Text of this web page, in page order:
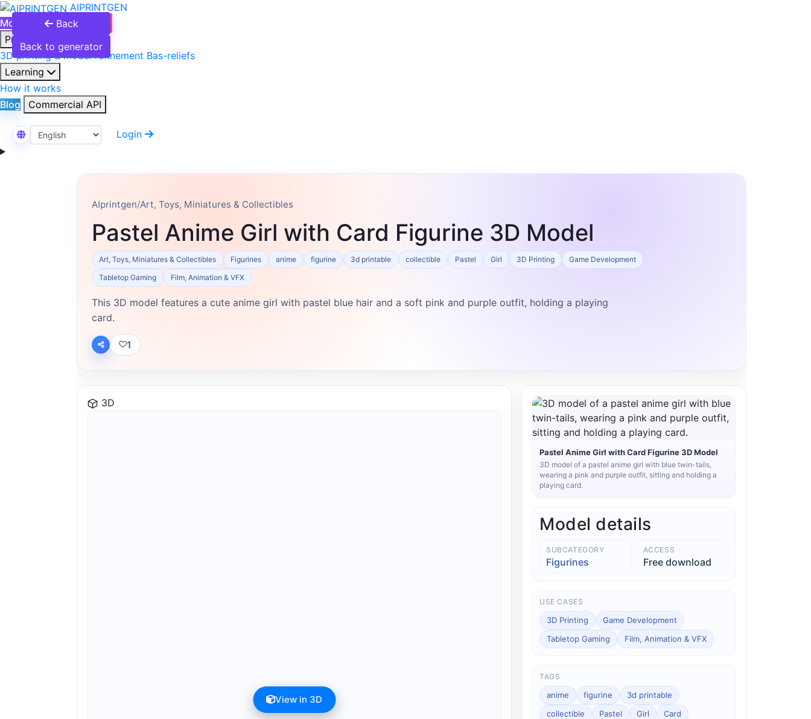
AIPRINTGEN
Model Catalog
Products
3D printing & model refinement Bas-reliefs
Learning
How it works
Blog
Commercial API
Select Language
Login
Back
Back to generator
AIprintgen/Art, Toys, Miniatures & Collectibles
Pastel Anime Girl with Card Figurine 3D Model
Art, Toys, Miniatures & Collectibles Figurines anime figurine 3d printable collectible Pastel Girl 3D Printing
Game Development
Tabletop Gaming
Film, Animation & VFX
This 3D model features a cute anime girl with pastel blue hair and a soft pink and purple outfit, holding a playing
card.
1
3D
View in 3D
Pastel Anime Girl with Card Figurine 3D Model
3D model of a pastel anime girl with blue twin-tails,
wearing a pink and purple outfit, sitting and holding a
playing card.
Model details
SUBCATEGORY
Figurines
ACCESS
Free download
USE CASES
3D Printing
Game Development
Tabletop Gaming
Film, Animation & VFX
TAGS
anime figurine
3d printable
collectible
Pastel Girl
Card